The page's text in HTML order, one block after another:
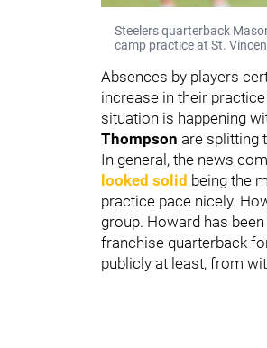
Steelers quarterback
camp practice at St.
Absences by players
increase in their
situation is happening
Thompson are splitting
In general, the news
looked solid being the
practice pace nicely.
group. Howard has
franchise quarterback
publicly at least, from